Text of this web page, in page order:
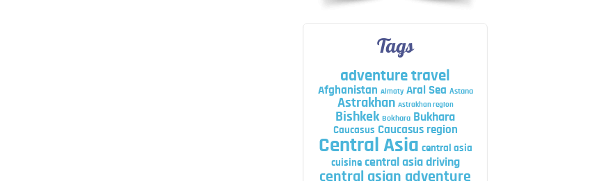
Tags
adventure travel
Afghanistan Almaty Aral Sea Astana
Astrakhan Astrakhan region
Bishkek Bokhara Bukhara
Caucasus Caucasus region
Central Asia central asia
cuisine central asia driving
central asian adventure